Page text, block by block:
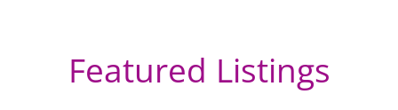
Featured Listings